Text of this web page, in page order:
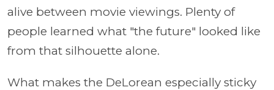
alive between movie viewings. Plenty of
people learned what "the future" looked like
from that silhouette alone.
What makes the DeLorean especially sticky